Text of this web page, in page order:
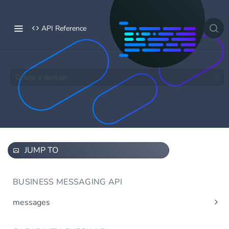
API Reference
Delete a domain
JUMP TO
BUSINESS MESSAGING API
messages